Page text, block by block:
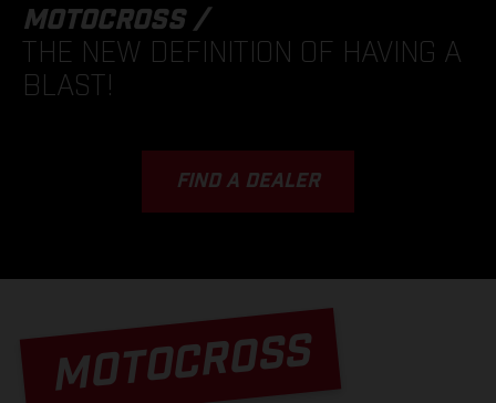
MOTOCROSS /
THE NEW DEFINITION OF HAVING A
BLAST!
FIND A DEALER
MOTOCROSS